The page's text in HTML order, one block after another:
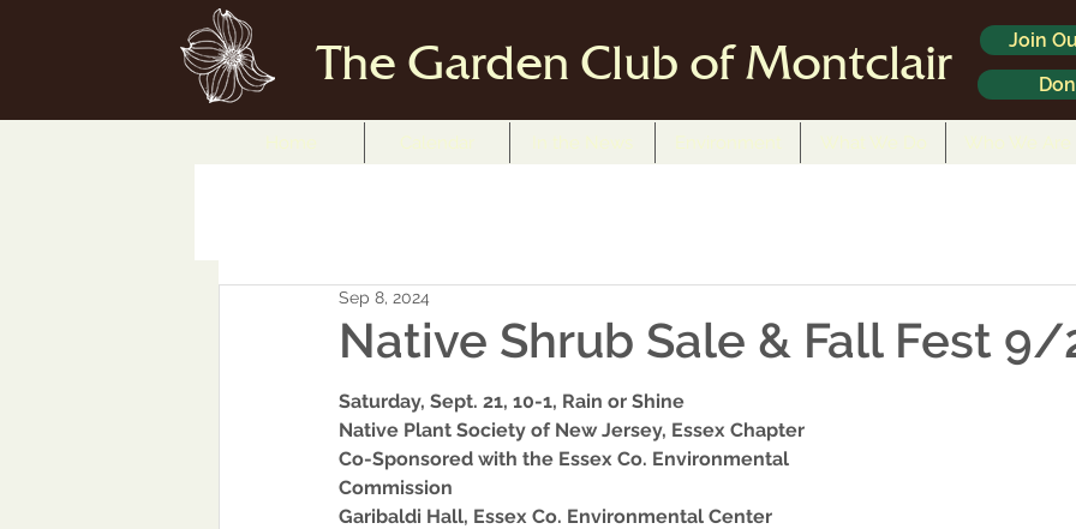
The Garden Club of Montclair
Join
Home Calendar In the News Environment What We Do Who We Are
Native Shrub Sale & Fall Fest 9/
Sep 8, 2024
Saturday, Sept. 21, 10-1, Rain or Shine
Native Plant Society of New Jersey, Essex Chapter
Co-Sponsored with the Essex Co. Environmental
Commission
Garibaldi Hall, Essex Co. Environmental Center